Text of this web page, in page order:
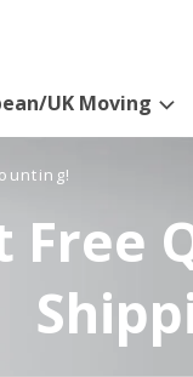
UK Moving
Free